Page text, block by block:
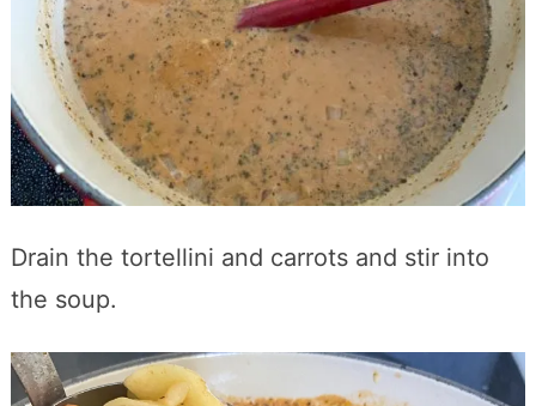
Drain the tortellini and carrots and stir into
the soup.